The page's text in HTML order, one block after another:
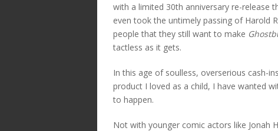
with a limited 30th anniversary re-release
even took the untimely passing of Harold
people that they still want to make
tactless as it gets.
In this age of soulless, overserious cash-
product I loved as a child, I have wanted
to happen.
Not with younger comic actors like Jonah